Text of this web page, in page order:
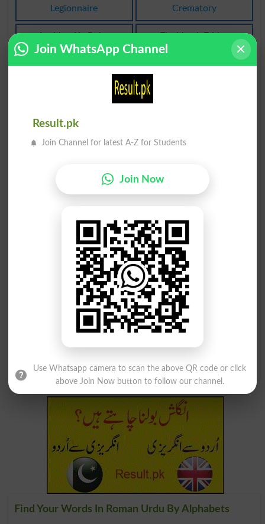
Legionnaire
Crematory
Lashkar Ka Rukn
Legionnaires
Flashback Friday
Firn
Generalissimo
Askari
Aisa Shakhs Jiska Kaam
Sirf Khushi Ko Talashna
Hai
Pleasuremonger
Ashter: Syedna Ali Ke
Lashkar Ke Aik Salaar Ka
Naam
Ashter
Night Jo âapne Zaati
Jhanday Aur Lashkar Ke
Zehen Ka Aik Hissay Jo
Shaoor Aur Lashavr Ki
Waqay Hota Hai
Find Your Words In Roman Urdu By Alphabets
Join WhatsApp Channel
Result.pk
Join Channel for latest A-Z for Students
Join Now
Use Whatsapp camera to scan the above QR code or click
above Join Now button to follow our channel.